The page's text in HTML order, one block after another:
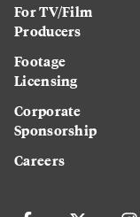
For TV/Film
Producers
Footage
Licensing
Corporate
Sponsorship
Careers